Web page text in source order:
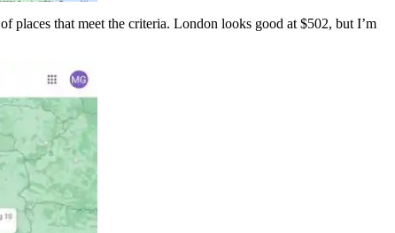
places that meet the criteria. London looks good at $502, but I’m